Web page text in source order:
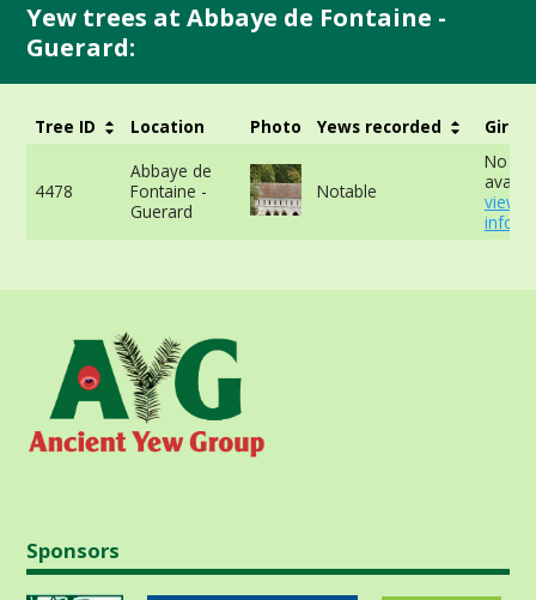
Yew trees at Abbaye de Fontaine -
Guerard:
Tree ID Location Photo Yews recorded Girth
4478
Abbaye de
Fontaine -
Guerard
Notable
No
view
info
Sponsors